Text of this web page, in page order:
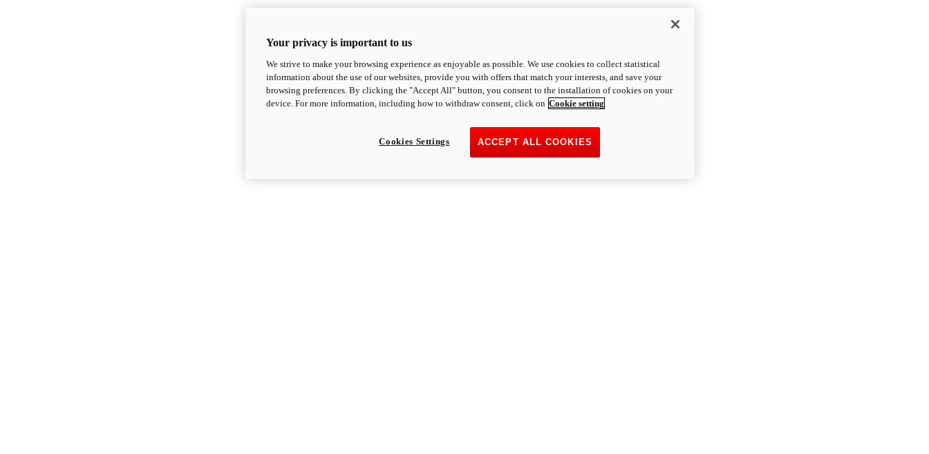
Your privacy is important to us
We strive to make your browsing experience as enjoyable as possible. We use cookies to collect statistical
information about the use of our websites, provide you with offers that match your interests, and save your
browsing preferences. By clicking the "Accept All" button, you consent to the installation of cookies on your
device. For more information, including how to withdraw consent, click on Cookie setting
ACCEPT ALL COOKIES
Cookies Settings